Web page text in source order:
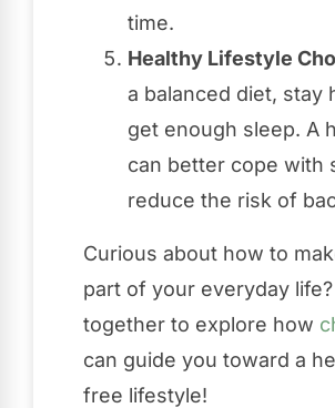
time.
Healthy Lifestyle
a balanced diet, stay
get enough sleep. A
can better cope with
reduce the risk of
Curious about how to
part of your everyday life?
together to explore how
can guide you toward a
free lifestyle!